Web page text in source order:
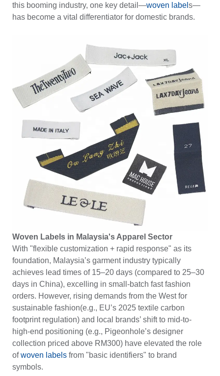
this booming industry, one key detail—woven label s—
has become a vital differentiator for domestic brands.
Woven Labels in Malaysia's Apparel Sector
With "flexible customization + rapid response" as its
foundation, Malaysia’s garment industry typically
achieves lead times of 15–20 days (compared to 25–30
days in China), excelling in small-batch fast fashion
orders. However, rising demands from the West for
sustainable fashion(e.g., EU’s 2025 textile carbon
footprint regulation) and local brands’ shift to mid-to-
high-end positioning (e.g., Pigeonhole’s designer
collection priced above RM300) have elevated the role
ofwoven labels from "basic identifiers" to brand
symbols.